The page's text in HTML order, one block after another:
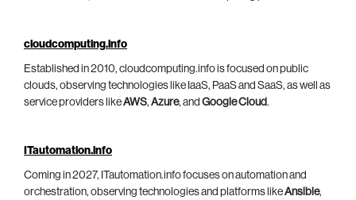
cloudcomputing.info
Established in 2010, cloudcomputing.info is focused on public
clouds, observing technologies like IaaS, PaaS and SaaS, as well as
service providers likeAWS, Azure, and Google Cloud.
ITautomation.info
Coming in 2027, ITautomation.info focuses on automation and
orchestration, observing technologies and platforms likeAnsible,